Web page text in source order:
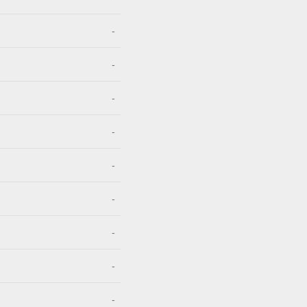
-
-
-
-
-
-
-
-
-